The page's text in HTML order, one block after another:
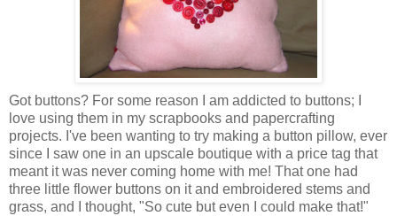
Got buttons? For some reason I am addicted to buttons; I
love using them in my scrapbooks and papercrafting
projects. I've been wanting to try making a button pillow, ever
since I saw one in an upscale boutique with a price tag that
meant it was never coming home with me! That one had
three little flower buttons on it and embroidered stems and
grass, and I thought, "So cute but even I could make that!"